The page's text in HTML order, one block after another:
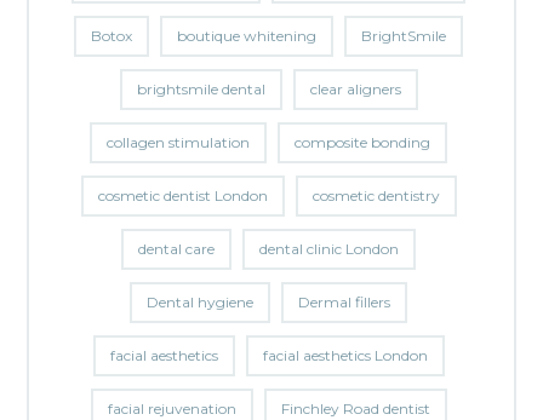
Botox boutique whitening BrightSmile
brightsmile dental clear aligners
collagen stimulation composite bonding
cosmetic dentist London cosmetic dentistry
dental care dental clinic London
Dental hygiene Dermal fillers
facial aesthetics facial aesthetics London
facial rejuvenation Finchley Road dentist